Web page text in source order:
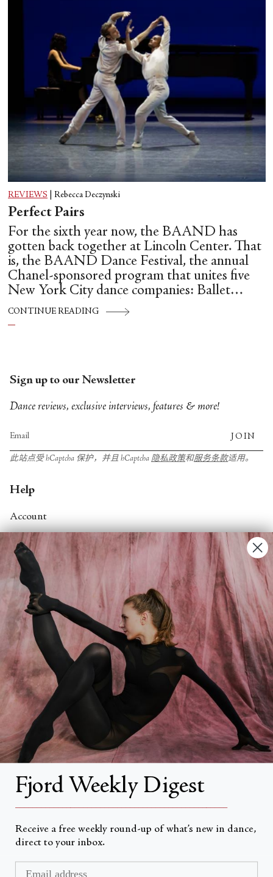
REVIEWS Rebecca Deczynski
Perfect Pairs
For the sixth year now, the BAAND has
gotten back together at Lincoln Center. That
is, the BAAND Dance Festival, the annual
Chanel-sponsored program that unites five
New York City dance companies: Ballet
Hispánico, Alvin Ailey American Dance
Theater, American Ballet Theatre, New York
CONTINUE READING
Sign up to our Newsletter
Dance reviews, exclusive interviews, features & more!
JOIN
此站点受 hCaptcha 保护，并且 hCaptcha 隐私政策和服务条款适用。
Help
Account
Contact Us
FAQs
Search
About
About Fjord Review
Advertise with us
Institutional Subscriptions
Account
Account Login
Currency
Fjord Weekly Digest
Receive a free weekly round-up of what’s new in dance,
direct to your inbox.